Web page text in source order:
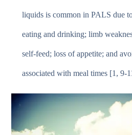
liquids is common in PALS due
eating and drinking; limb
self-feed; loss of appetite; and
associated with meal times [1, 9-